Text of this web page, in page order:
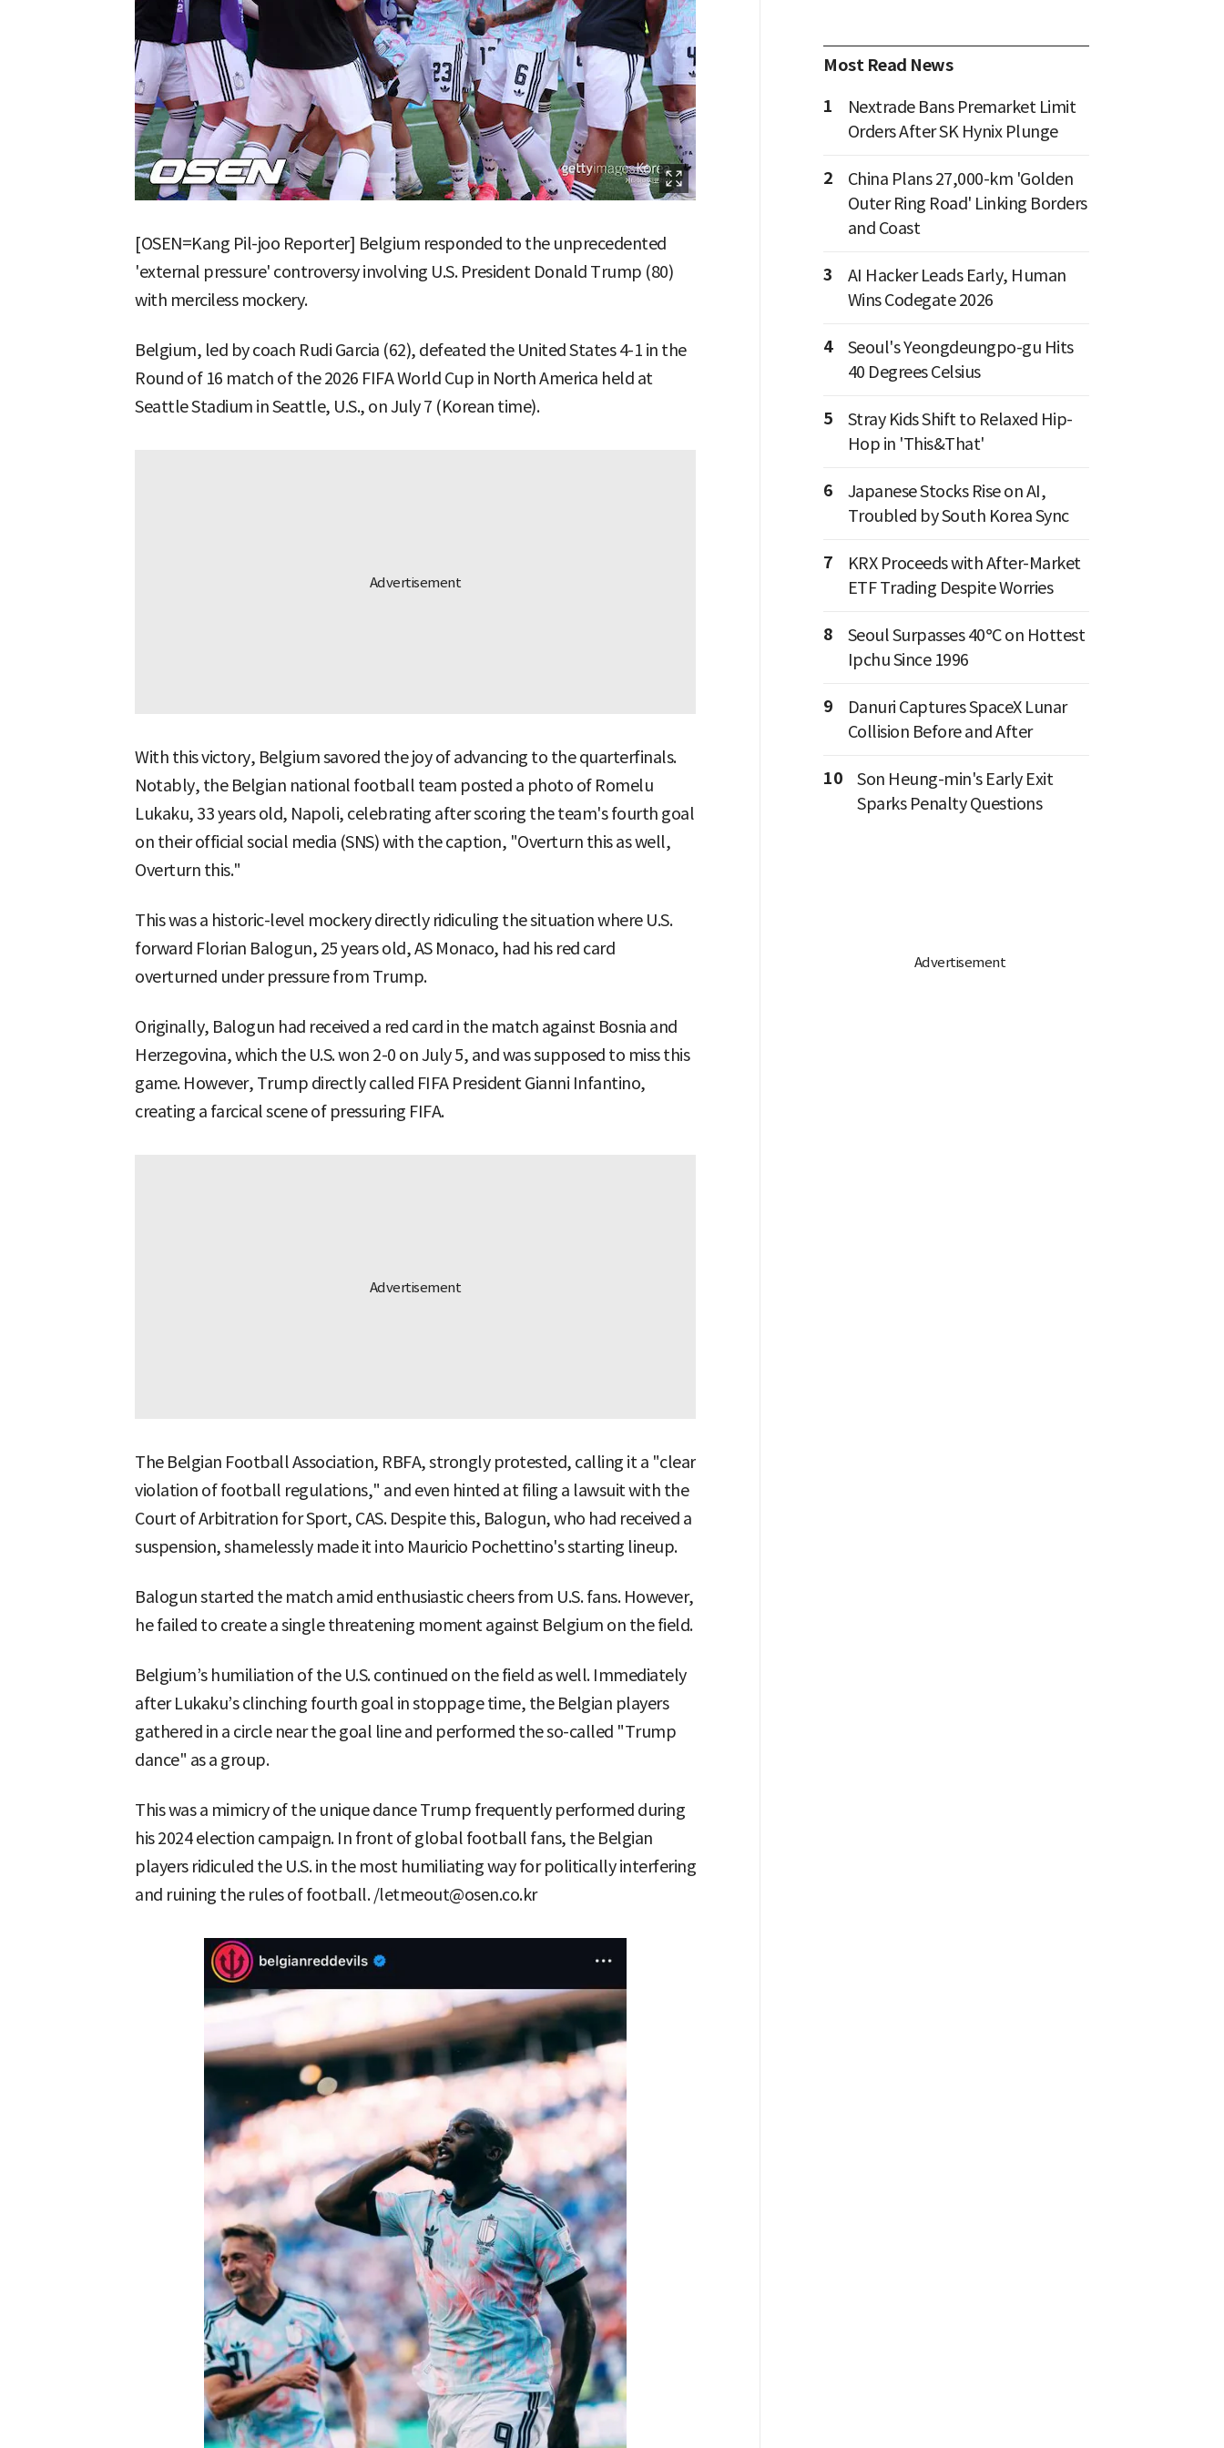
[OSEN=Kang Pil-joo Reporter] Belgium responded to the unprecedented
'external pressure' controversy involving U.S. President Donald Trump (80)
with merciless mockery.
Belgium, led by coach Rudi Garcia (62), defeated the United States 4-1 in the
Round of 16 match of the 2026 FIFA World Cup in North America held at
Seattle Stadium in Seattle, U.S., on July 7 (Korean time).
With this victory, Belgium savored the joy of advancing to the quarterfinals.
Notably, the Belgian national football team posted a photo of Romelu
Lukaku, 33 years old, Napoli, celebrating after scoring the team's fourth goal
on their official social media (SNS) with the caption, "Overturn this as well,
Overturn this."
This was a historic-level mockery directly ridiculing the situation where U.S.
forward Florian Balogun, 25 years old, AS Monaco, had his red card
overturned under pressure from Trump.
Originally, Balogun had received a red card in the match against Bosnia and
Herzegovina, which the U.S. won 2-0 on July 5, and was supposed to miss this
game. However, Trump directly called FIFA President Gianni Infantino,
creating a farcical scene of pressuring FIFA.
The Belgian Football Association, RBFA, strongly protested, calling it a "clear
violation of football regulations," and even hinted at filing a lawsuit with the
Court of Arbitration for Sport, CAS. Despite this, Balogun, who had received a
suspension, shamelessly made it into Mauricio Pochettino's starting lineup.
Balogun started the match amid enthusiastic cheers from U.S. fans. However,
he failed to create a single threatening moment against Belgium on the field.
Belgium’s humiliation of the U.S. continued on the field as well. Immediately
after Lukaku’s clinching fourth goal in stoppage time, the Belgian players
gathered in a circle near the goal line and performed the so-called "Trump
dance" as a group.
This was a mimicry of the unique dance Trump frequently performed during
his 2024 election campaign. In front of global football fans, the Belgian
players ridiculed the U.S. in the most humiliating way for politically interfering
and ruining the rules of football. /letmeout@osen.co.kr
Most Read News
1
Nextrade Bans Premarket Limit
Orders After SK Hynix Plunge
2
China Plans 27,000-km 'Golden
Outer Ring Road' Linking Borders
and Coast
3
AI Hacker Leads Early, Human
Wins Codegate 2026
4
Seoul's Yeongdeungpo-gu Hits
40 Degrees Celsius
5
Stray Kids Shift to Relaxed Hip-
Hop in 'This&That'
6
Japanese Stocks Rise on AI,
Troubled by South Korea Sync
7
KRX Proceeds with After-Market
ETF Trading Despite Worries
8
Seoul Surpasses 40°C on Hottest
Ipchu Since 1996
9
Danuri Captures SpaceX Lunar
Collision Before and After
10
Son Heung-min's Early Exit
Sparks Penalty Questions